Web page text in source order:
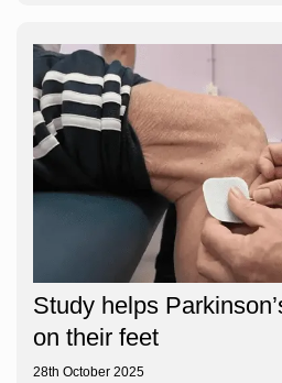
Study helps
on their feet
28th October 2025